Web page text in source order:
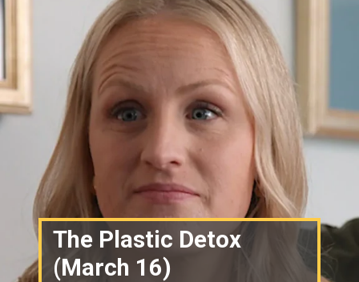
The Plastic Detox
(March 16)